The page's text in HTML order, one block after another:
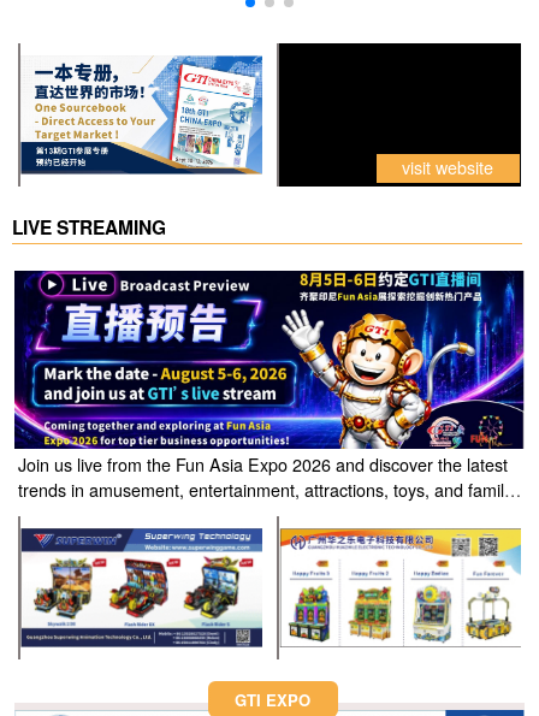
visit website
LIVE STREAMING
Join us live from the Fun Asia Expo 2026 and discover the latest
trends in amusement, entertainment, attractions, toys, and family
entertainment solutions. Click the link to watch the live stream of
Fun Asia Expo 2026.
GTI EXPO